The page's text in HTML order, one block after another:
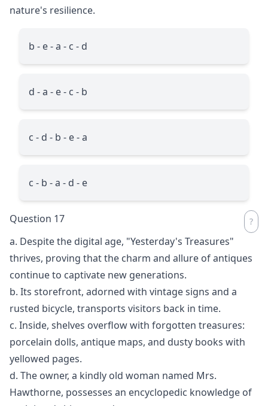
nature's resilience.
b - e - a - c - d
d - a - e - c - b
c - d - b - e - a
c - b - a - d - e
Question 17
a. Despite the digital age, "Yesterday's Treasures"
thrives, proving that the charm and allure of antiques
continue to captivate new generations.
b. Its storefront, adorned with vintage signs and a
rusted bicycle, transports visitors back in time.
c. Inside, shelves overflow with forgotten treasures:
porcelain dolls, antique maps, and dusty books with
yellowed pages.
d. The owner, a kindly old woman named Mrs.
Hawthorne, possesses an encyclopedic knowledge of